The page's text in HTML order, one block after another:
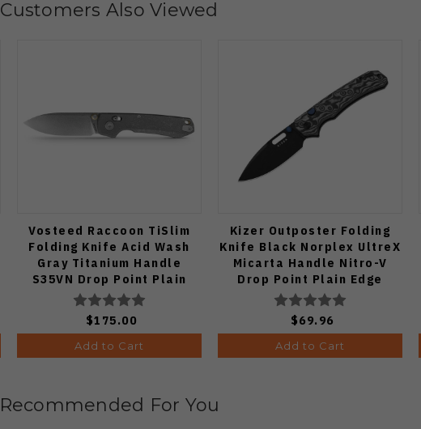
Customers Also Viewed
Vosteed Raccoon TiSlim
Folding Knife Acid Wash
Gray Titanium Handle
S35VN Drop Point Plain
Edge Stonewash Finish
A4506
$175.00
Add to Cart
Kizer Outposter Folding
Knife Black Norplex UltreX
Micarta Handle Nitro-V
Drop Point Plain Edge
Black PVD Finish
V3802BDA2
$69.96
Add to Cart
Recommended For You